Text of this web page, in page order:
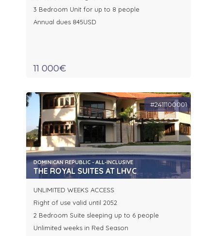
3 Bedroom Unit for up to 8 people
Annual dues 845USD
11 000€
#2411100001
DOMINICAN REPUBLIC - ALL-INCLUSIVE
THE ROYAL SUITES AT LHVC
UNLIMITED WEEKS ACCESS
Right of use valid until 2052
2 Bedroom Suite sleeping up to 6 people
Unlimited weeks in Red Season